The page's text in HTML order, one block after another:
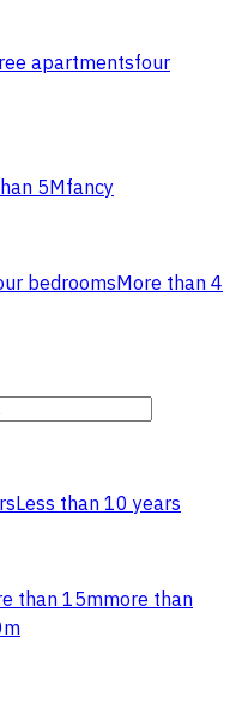
apartmentsfour
5Mfancy
bedroomsMore than 4
Less than 10 years
than 15mmore than